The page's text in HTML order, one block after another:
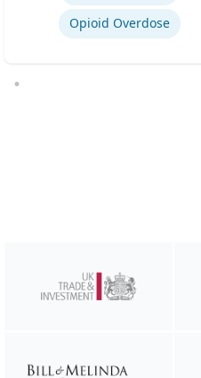
Opioid Overdose